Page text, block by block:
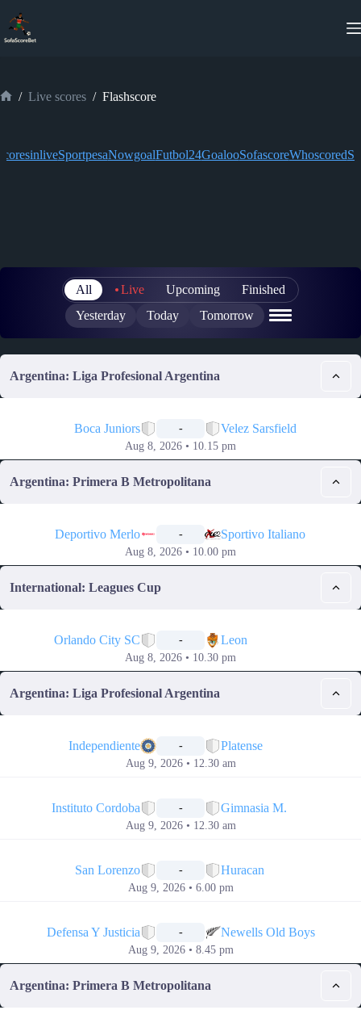
content
/ Live scores / Flashscore
SportpesaNowgoalFutbol24GoalooSofascoreWhoscored
All Live Upcoming
Finished
Yesterday
Today Tomorrow
Argentina: Liga Profesional Argentina
Boca Juniors - Velez Sarsfield
Aug 8, 2026 • 10.15 pm
Argentina: Primera B Metropolitana
Deportivo Merlo - Sportivo Italiano
Aug 8, 2026 • 10.00 pm
International: Leagues Cup
Orlando City SC - Leon
Aug 8, 2026 • 10.30 pm
Argentina: Liga Profesional Argentina
Independiente - Platense
Aug 9, 2026 • 12.30 am
Instituto Cordoba - Gimnasia M.
Aug 9, 2026 • 12.30 am
San Lorenzo - Huracan
Aug 9, 2026 • 6.00 pm
Defensa Y Justicia - Newells Old Boys
Aug 9, 2026 • 8.45 pm
Argentina: Primera B Metropolitana